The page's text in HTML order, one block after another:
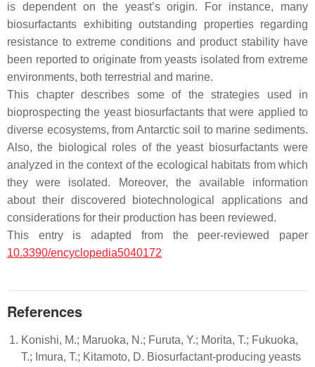
is dependent on the yeast’s origin. For instance, many
biosurfactants exhibiting outstanding properties regarding
resistance to extreme conditions and product stability have
been reported to originate from yeasts isolated from extreme
environments, both terrestrial and marine.
This chapter describes some of the strategies used in
bioprospecting the yeast biosurfactants that were applied to
diverse ecosystems, from Antarctic soil to marine sediments.
Also, the biological roles of the yeast biosurfactants were
analyzed in the context of the ecological habitats from which
they were isolated. Moreover, the available information
about their discovered biotechnological applications and
considerations for their production has been reviewed.
This entry is adapted from the peer-reviewed paper
10.3390/encyclopedia5040172
References
Konishi, M.; Maruoka, N.; Furuta, Y.; Morita, T.; Fukuoka,
T.; Imura, T.; Kitamoto, D. Biosurfactant-producing yeasts